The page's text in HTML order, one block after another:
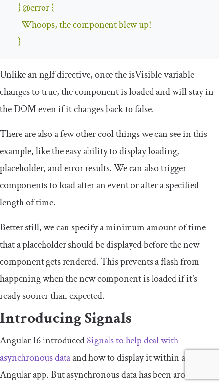
} @error{
Whoops, the component blew up!
}
Unlike anngIfdirective, once theisVisiblevariable
changes totrue, the component is loaded and will stay in
the DOM even if it changes back tofalse.
There are also a few other cool things we can see in this
example, like the easy ability to displayloading,
placeholder, anderrorresults. We can also trigger
components to load after an event or after a specified
length of time.
Better still, we can specify a minimum amount of time
that a placeholder should be displayed before the new
component gets rendered. This prevents a flash from
happening when the new component is loaded if it’s
ready sooner than expected.
Introducing Signals
Angular 16 introducedSignals to help deal with
asynchronous dataand how to display it within an
Angular app. But asynchronous data has been around